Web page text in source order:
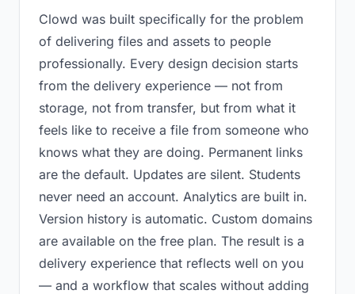
Clowd was built specifically for the problem
of delivering files and assets to people
professionally. Every design decision starts
from the delivery experience — not from
storage, not from transfer, but from what it
feels like to receive a file from someone who
knows what they are doing. Permanent links
are the default. Updates are silent. Students
never need an account. Analytics are built in.
Version history is automatic. Custom domains
are available on the free plan. The result is a
delivery experience that reflects well on you
— and a workflow that scales without adding